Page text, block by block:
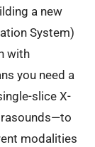
a new
System)
with
you need a
slice X-
modalities